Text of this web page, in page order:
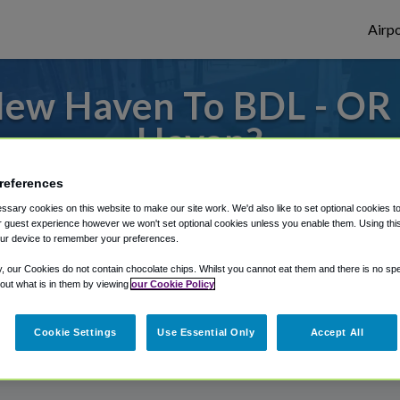
Haven To BDL -
Haven?
to or from Bradley Airport, we've got it
Shuttle Finder.
in our My Reservations area.
cookies on this website to make our site work. We'd also like to set optional cookies
guest experience however we won't set optional cookies unless you enable them. Using
device to remember your preferences.
our Cookies do not contain chocolate chips. Whilst you cannot eat them and there is no
what is in them by viewing our Cookie Policy
Cookie Settings Use Essential Only Accept All